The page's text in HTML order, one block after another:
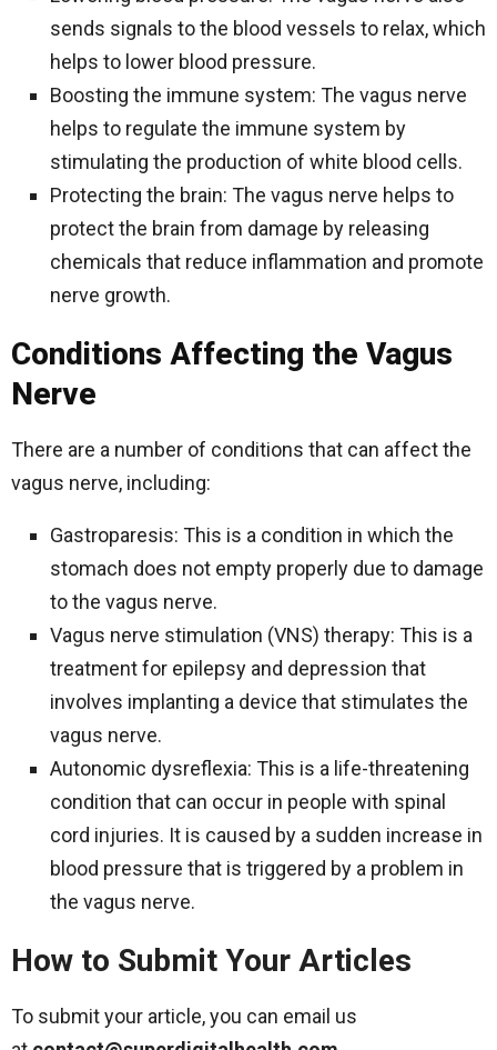
sends signals to the blood vessels to relax, which
helps to lower blood pressure.
Boosting the immune system: The vagus nerve
helps to regulate the immune system by
stimulating the production of white blood cells.
Protecting the brain: The vagus nerve helps to
protect the brain from damage by releasing
chemicals that reduce inflammation and promote
nerve growth.
Conditions Affecting the Vagus
Nerve
There are a number of conditions that can affect the
vagus nerve, including:
Gastroparesis: This is a condition in which the
stomach does not empty properly due to damage
to the vagus nerve.
Vagus nerve stimulation (VNS) therapy: This is a
treatment for epilepsy and depression that
involves implanting a device that stimulates the
vagus nerve.
Autonomic dysreflexia: This is a life-threatening
condition that can occur in people with spinal
cord injuries. It is caused by a sudden increase in
blood pressure that is triggered by a problem in
the vagus nerve.
How to Submit Your Articles
To submit your article, you can email us